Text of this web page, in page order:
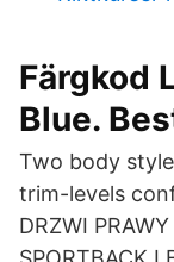
Färgkod
Blue.
Two body
trim-levels
DRZWI